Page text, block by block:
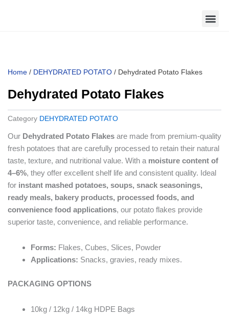
Home / DEHYDRATED POTATO / Dehydrated Potato Flakes
Dehydrated Potato Flakes
Category DEHYDRATED POTATO
Our Dehydrated Potato Flakes are made from premium-quality
fresh potatoes that are carefully processed to retain their natural
taste, texture, and nutritional value. With a moisture content of
4–6%, they offer excellent shelf life and consistent quality. Ideal
for instant mashed potatoes, soups, snack seasonings,
ready meals, bakery products, processed foods, and
convenience food applications, our potato flakes provide
superior taste, convenience, and reliable performance.
Forms: Flakes, Cubes, Slices, Powder
Applications: Snacks, gravies, ready mixes.
PACKAGING OPTIONS
10kg / 12kg / 14kg HDPE Bags